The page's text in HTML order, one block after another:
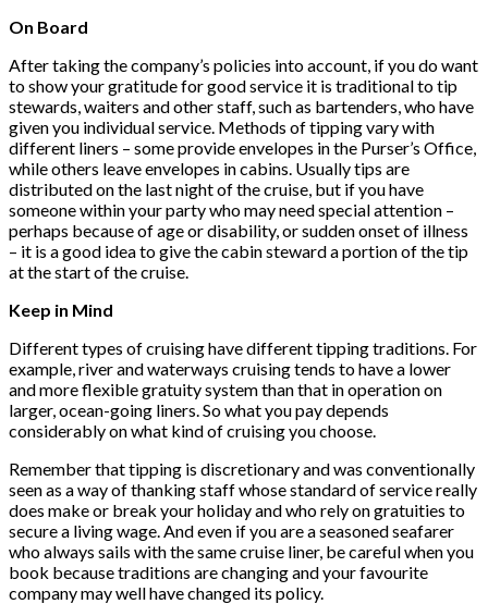
On Board
After taking the company’s policies into account, if you do want
to show your gratitude for good service it is traditional to tip
stewards, waiters and other staff, such as bartenders, who have
given you individual service. Methods of tipping vary with
different liners – some provide envelopes in the Purser’s Office,
while others leave envelopes in cabins. Usually tips are
distributed on the last night of the cruise, but if you have
someone within your party who may need special attention –
perhaps because of age or disability, or sudden onset of illness
– it is a good idea to give the cabin steward a portion of the tip
at the start of the cruise.
Keep in Mind
Different types of cruising have different tipping traditions. For
example, river and waterways cruising tends to have a lower
and more flexible gratuity system than that in operation on
larger, ocean-going liners. So what you pay depends
considerably on what kind of cruising you choose.
Remember that tipping is discretionary and was conventionally
seen as a way of thanking staff whose standard of service really
does make or break your holiday and who rely on gratuities to
secure a living wage. And even if you are a seasoned seafarer
who always sails with the same cruise liner, be careful when you
book because traditions are changing and your favourite
company may well have changed its policy.